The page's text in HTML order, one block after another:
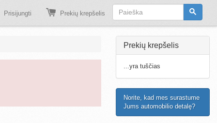
Prisijungti Prekių krepšelis
Prekių krepšelis
...yra tuščias
Norite, kad mes surastume
Jums automobilio detalę?